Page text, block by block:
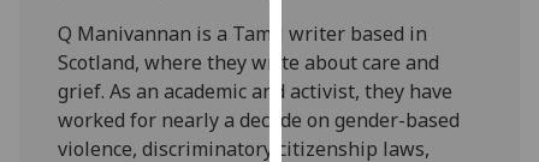
I’m happy to
get
personalised
ads
I do not
Q Manivannan is a Tamil writer based in
Scotland, where they write about care and
grief. As an academic and activist, they have
worked for nearly a decade on gender-based
violence, discriminatory citizenship laws,